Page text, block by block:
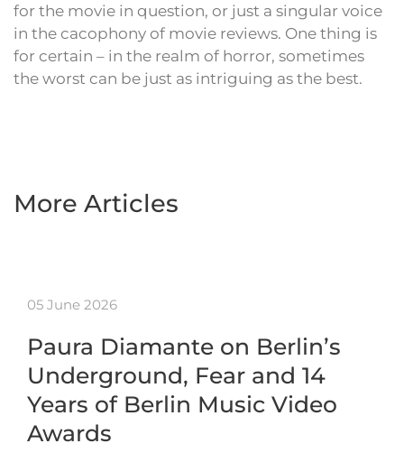
for the movie in question, or just a singular voice
in the cacophony of movie reviews. One thing is
for certain – in the realm of horror, sometimes
the worst can be just as intriguing as the best.
More Articles
05 June 2026
Paura Diamante on Berlin’s
Underground, Fear and 14
Years of Berlin Music Video
Awards